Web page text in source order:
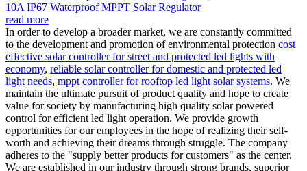
10A IP67 Waterproof MPPT Solar Regulator
read more
In order to develop a broader market, we are constantly committed
to the development and promotion of environmental protection cost
effective solar controller for street and protected led lights with
economy, reliable solar controller for domestic and protected led
light needs, mppt controller for rooftop led light solar systems. We
maintain the ultimate pursuit of product quality and hope to create
value for society by manufacturing high quality solar powered
control for efficient led light operation. We provide growth
opportunities for our employees in the hope of realizing their self-
worth and achieving their dreams through struggle. The company
adheres to the "supply better products for customers" as the center.
We are established in our industry through strong brands, superior